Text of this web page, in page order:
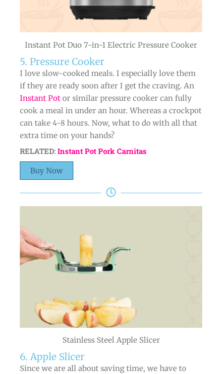
Instant Pot Duo 7-in-1 Electric Pressure Cooker
5. Pressure Cooker
I love slow-cooked meals. I especially love them
if they are ready soon after I get the craving. An
Instant Pot or similar pressure cooker can fully
cook a meal in under an hour. Whereas a crockpot
can take 4-8 hours. Now, what to do with all that
extra time on your hands?
RELATED: Instant Pot Pork Carnitas
Buy Now
Stainless Steel Apple Slicer
6. Apple Slicer
Since we are all about saving time, we have to